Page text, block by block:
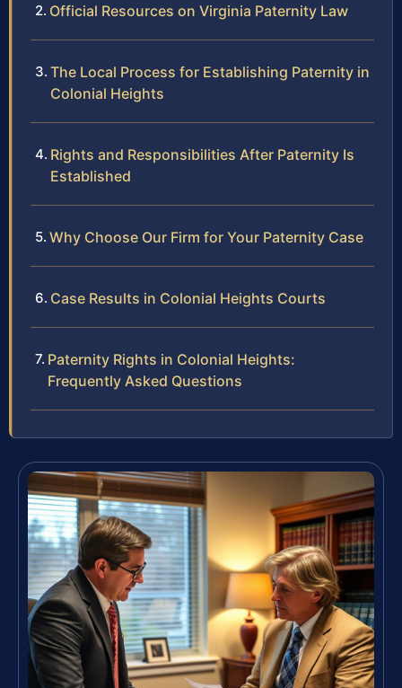
Official Resources on Virginia Paternity Law
The Local Process for Establishing Paternity in
Colonial Heights
Rights and Responsibilities After Paternity Is
Established
Why Choose Our Firm for Your Paternity Case
Case Results in Colonial Heights Courts
Paternity Rights in Colonial Heights:
Frequently Asked Questions